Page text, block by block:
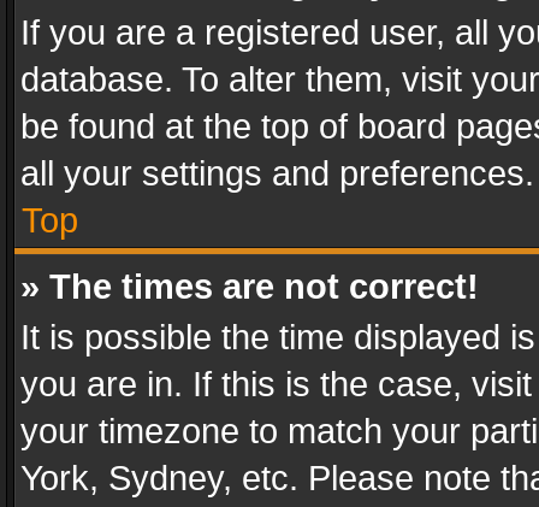
If you are a registered user, all
database. To alter them, visit
be found at the top of board
all your settings and preferences.
Top
» The times are not correct!
It is possible the time displayed
you are in. If this is the case,
your timezone to match your
York, Sydney, etc. Please note